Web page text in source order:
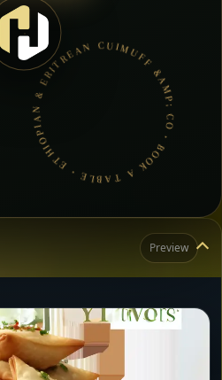
MUFF &AMP; CO • BOOK A TABLE • ETHIOPIAN & ERITREAN CUISINE •
Preview